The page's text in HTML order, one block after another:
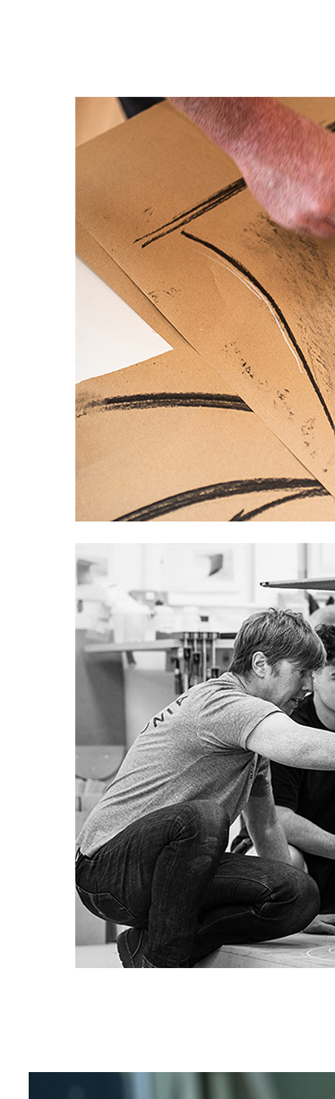
Layers In Time
Portfolio
Contact